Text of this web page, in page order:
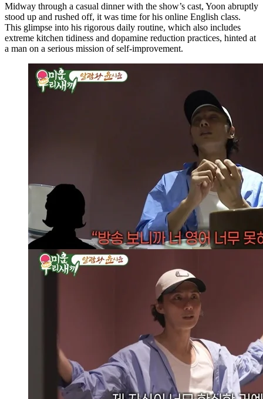
Midway through a casual dinner with the show’s cast, Yoon abruptly
stood up and rushed off, it was time for his online English class.
This glimpse into his rigorous daily routine, which also includes
extreme kitchen tidiness and dopamine reduction practices, hinted at
a man on a serious mission of self-improvement.